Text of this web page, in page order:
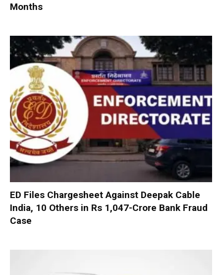
Months
ED Files Chargesheet Against Deepak Cable
India, 10 Others in Rs 1,047-Crore Bank Fraud
Case